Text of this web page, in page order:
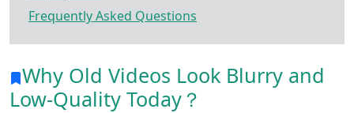
Frequently Asked Questions
Why Old Videos Look Blurry and
Low-Quality Today？